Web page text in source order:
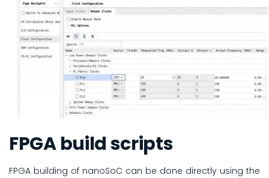
FPGA build scripts
FPGA building of nanoSoC can be done directly using the